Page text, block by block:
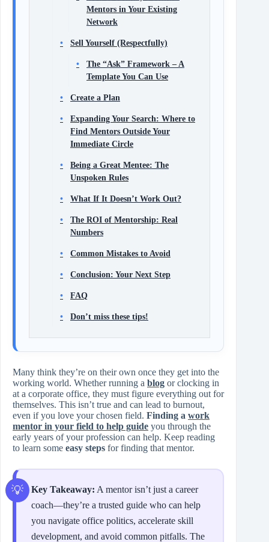
Mentors in Your Existing
Network
Sell Yourself (Respectfully)
The “Ask” Framework – A
Template You Can Use
Create a Plan
Expanding Your Search: Where to
Find Mentors Outside Your
Immediate Circle
Being a Great Mentee: The
Unspoken Rules
What If It Doesn’t Work Out?
The ROI of Mentorship: Real
Numbers
Common Mistakes to Avoid
Conclusion: Your Next Step
FAQ
Don’t miss these tips!
Many think they’re on their own once they get into the
working world. Whether running a blog or clocking in
at a corporate office, they must figure everything out for
themselves. This isn’t true and can lead to burnout,
even if you love your chosen field. Finding a work
mentor in your field to help guide you through the
early years of your profession can help. Keep reading
to learn some easy steps for finding that mentor.
Key Takeaway: A mentor isn’t just a career
coach—they’re a trusted guide who can help
you navigate office politics, accelerate skill
development, and avoid common pitfalls. The